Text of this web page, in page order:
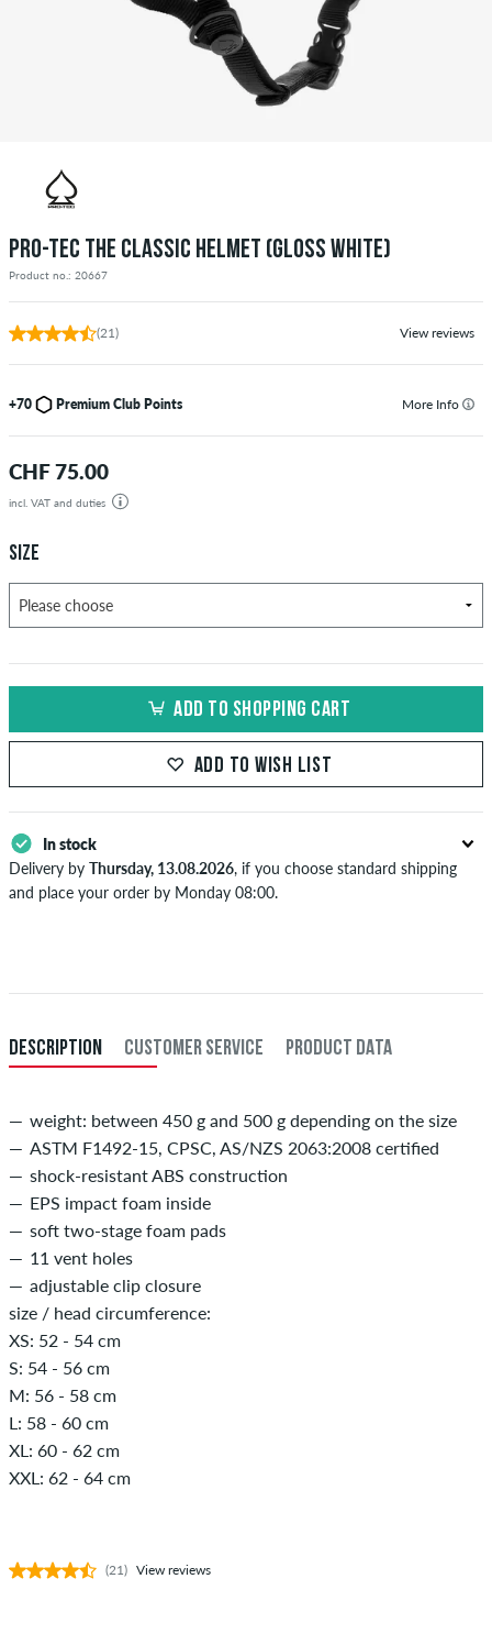
PRO-TEC THE CLASSIC HELMET (GLOSS WHITE)
Product no.: 20667
(21) View reviews
+70 Premium Club Points More Info
CHF 75.00
incl. VAT and duties
SIZE
ADD TO SHOPPING CART
ADD TO WISH LIST
In stock
Delivery by Thursday, 13.08.2026, if you choose standard shipping
and place your order by Monday 08:00.
Payment.
DESCRIPTION CUSTOMER SERVICE PRODUCT DATA
weight: between 450 g and 500 g depending on the size
ASTM F1492-15, CPSC, AS/NZS 2063:2008 certified
shock-resistant ABS construction
EPS impact foam inside
soft two-stage foam pads
11 vent holes
adjustable clip closure
size / head circumference:
XS: 52 - 54 cm
S: 54 - 56 cm
M: 56 - 58 cm
L: 58 - 60 cm
XL: 60 - 62 cm
XXL: 62 - 64 cm
(21) View reviews